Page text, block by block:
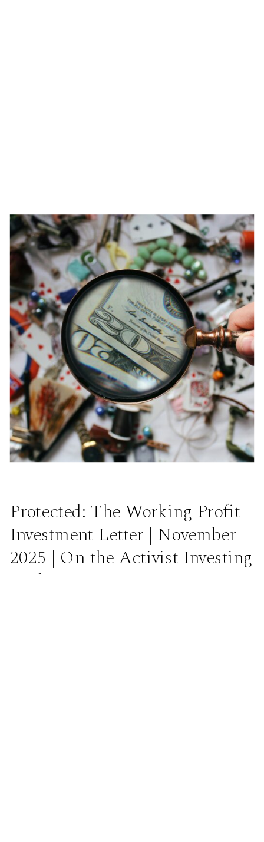
Protected: The Working Profit
Investment Letter | November
2025 | On the Activist Investing
Technique